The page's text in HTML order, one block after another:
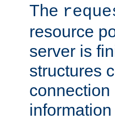
The
resource
server is
structures
connection